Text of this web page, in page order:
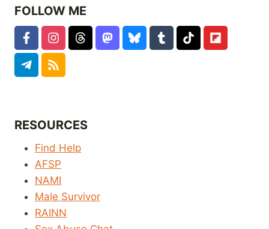
FOLLOW ME
RESOURCES
Find Help
AFSP
NAMI
Male Survivor
RAINN